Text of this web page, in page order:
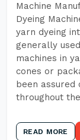
Machine
Dyeing
yarn dyeing
generally
machines in
cones or
been assured
throughout
READ MORE